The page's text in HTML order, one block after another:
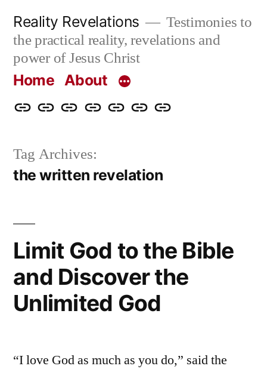
content
Reality Revelations
Testimonies to
the practical reality, revelations and
power of Jesus Christ
Home About
HomeAboutMore
Revelations
Radioradiorevelations.com
WhatContact
Tag Archives:
the written revelation
Limit God to the Bible
and Discover the
Unlimited God
“I love God as much as you do,” said the